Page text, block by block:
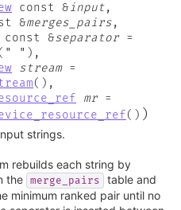
const &input,
&merges_pairs,
const &separator =
( " " ) ,
stream =
( ) ,
mr =
( ) )
strings.
rebuilds each string by
the merge_pairs
table and
minimum ranked pair until no